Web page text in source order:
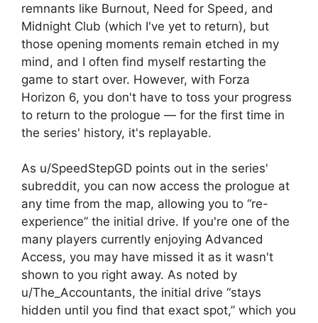
remnants like Burnout, Need for Speed, and
Midnight Club (which I've yet to return), but
those opening moments remain etched in my
mind, and I often find myself restarting the
game to start over. However, with Forza
Horizon 6, you don't have to toss your progress
to return to the prologue — for the first time in
the series' history, it's replayable.
As u/SpeedStepGD points out in the series'
subreddit, you can now access the prologue at
any time from the map, allowing you to “re-
experience” the initial drive. If you're one of the
many players currently enjoying Advanced
Access, you may have missed it as it wasn't
shown to you right away. As noted by
u/The_Accountants, the initial drive “stays
hidden until you find that exact spot,” which you